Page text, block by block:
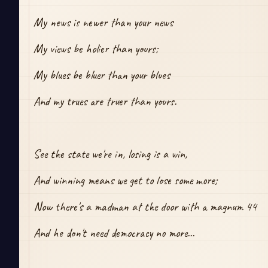
My news is newer than your news
My views be holier than yours;
My blues be bluer than your blues
And my trues are truer than yours.
See the state we're in, losing is a win,
And winning means we get to lose some more;
Now there's a madman at the door with a magnum 44
And he don't need democracy no more...